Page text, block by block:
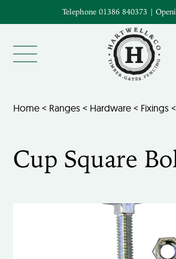
Telephone 01386 840373 |
Home < Ranges < Hardware < Fixings
Cup Square